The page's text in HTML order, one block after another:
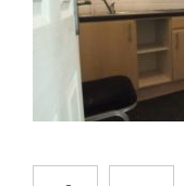
Residential
Sites
Land
Recent